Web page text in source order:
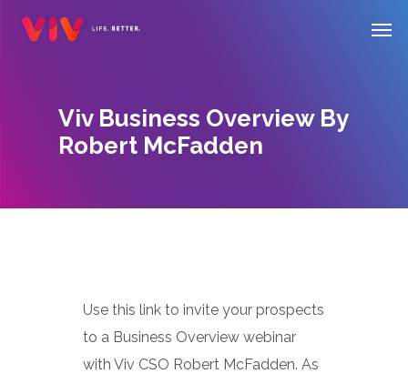
Viv Business Overview By
Robert McFadden
Use this link to invite your prospects
to a Business Overview webinar
with Viv CSO Robert McFadden. As